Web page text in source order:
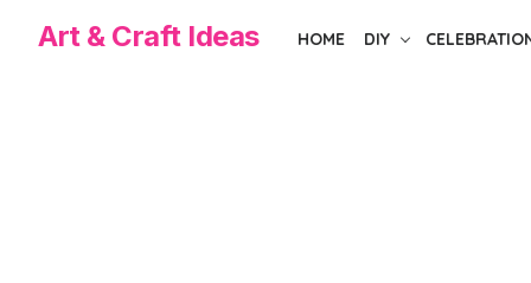
Art & Craft Ideas HOME DIY